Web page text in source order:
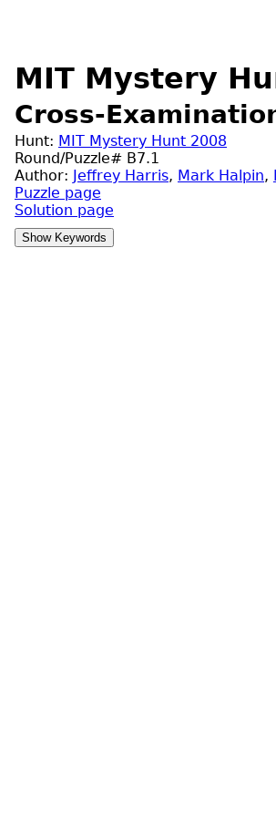
MIT Mystery
Cross-
Hunt: MIT Mystery Hunt 2008
Round/Puzzle# B7.1
Author: Jeffrey Harris, Mark Halpin,
Puzzle page
Solution page